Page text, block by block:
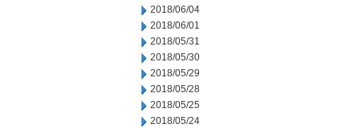
2018/06/04
2018/06/01
2018/05/31
2018/05/30
2018/05/29
2018/05/28
2018/05/25
2018/05/24